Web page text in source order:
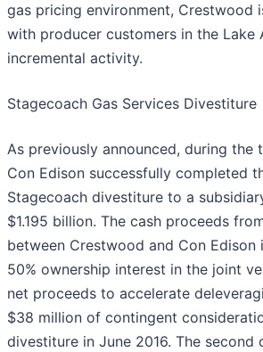
gas pricing environment, Crestwood
with producer customers in the Lake
incremental activity.
Stagecoach Gas Services Divestiture
As previously announced, during
Con Edison successfully completed
Stagecoach divestiture to a
$1.195 billion. The cash proceeds
between Crestwood and Con Edison
50% ownership interest in the joint
net proceeds to accelerate
$38 million of contingent
divestiture in June 2016. The second